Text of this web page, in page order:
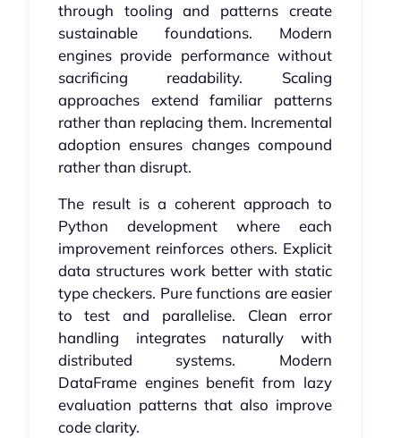
through tooling and patterns create
sustainable foundations. Modern
engines provide performance without
sacrificing readability. Scaling
approaches extend familiar patterns
rather than replacing them. Incremental
adoption ensures changes compound
rather than disrupt.
The result is a coherent approach to
Python development where each
improvement reinforces others. Explicit
data structures work better with static
type checkers. Pure functions are easier
to test and parallelise. Clean error
handling integrates naturally with
distributed systems. Modern
DataFrame engines benefit from lazy
evaluation patterns that also improve
code clarity.